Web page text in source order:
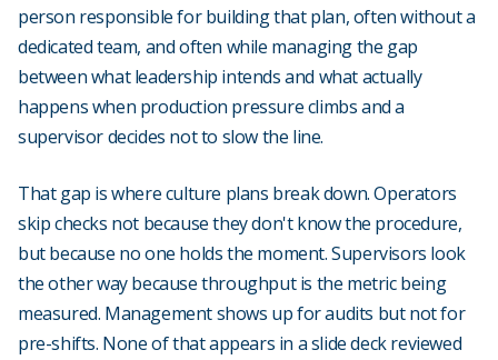
person responsible for building that plan, often without a
dedicated team, and often while managing the gap
between what leadership intends and what actually
happens when production pressure climbs and a
supervisor decides not to slow the line.
That gap is where culture plans break down. Operators
skip checks not because they don't know the procedure,
but because no one holds the moment. Supervisors look
the other way because throughput is the metric being
measured. Management shows up for audits but not for
pre-shifts. None of that appears in a slide deck reviewed